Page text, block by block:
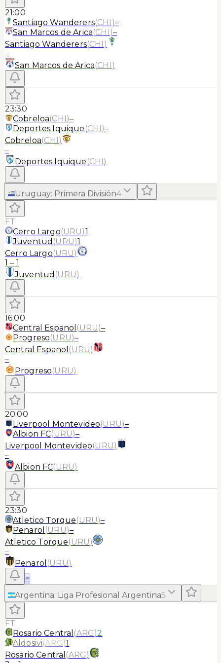
21:00
Santiago Wanderers(CHI )–
San Marcos de Arica(CHI)–
Santiago Wanderers(CHI )
–
San Marcos de Arica(CHI)
23:30
Cobreloa(CHI)–
Deportes Iquique (CHI)–
Cobreloa(CHI)
–
Deportes Iquique (CHI)
Uruguay: Primera División4
FT
Cerro Largo(URU)1
Juventud (URU)1
Cerro Largo(URU)
1 – 1
Juventud (URU)
16:00
Central Espanol (URU)–
Progreso(URU)–
Central Espanol (URU)
–
Progreso(URU)
20:00
Liverpool Montevideo(URU)–
Albion FC(URU)–
Liverpool Montevideo(URU)
–
Albion FC(URU)
23:30
Atletico Torque(URU)–
Penarol (URU)–
Atletico Torque(URU)
–
Penarol (URU)
≡
Argentina: Liga Profesional Argentina5
FT
Rosario Central (ARG)2
Aldosivi(ARG)1
Rosario Central (ARG)